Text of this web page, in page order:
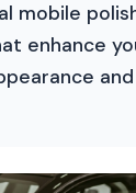
mobile
enhance